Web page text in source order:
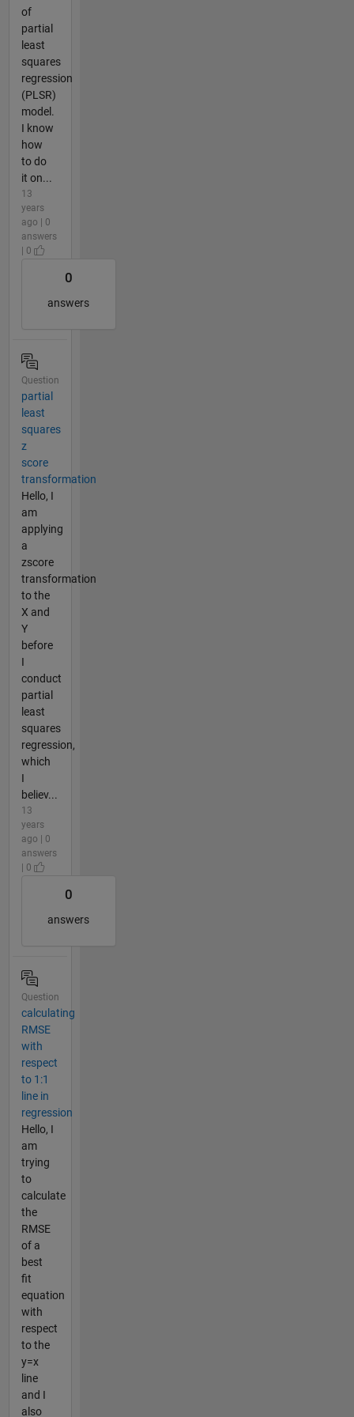
of
partial
least
squares
regression
(PLSR)
model.
I know
how
to do
it on...
13
years
ago | 0
answers
| 0
0
answers
Question
partial
least
squares
z
score
transformation
Hello, I
am
applying
a
zscore
transformation
to the
X and
Y
before
I
conduct
partial
least
squares
regression,
which
I
believ...
13
years
ago | 0
answers
| 0
0
answers
Question
calculating
RMSE
with
respect
to 1:1
line in
regression
Hello, I
am
trying
to
calculate
the
RMSE
of a
best
fit
equation
with
respect
to the
y=x
line
and I
also